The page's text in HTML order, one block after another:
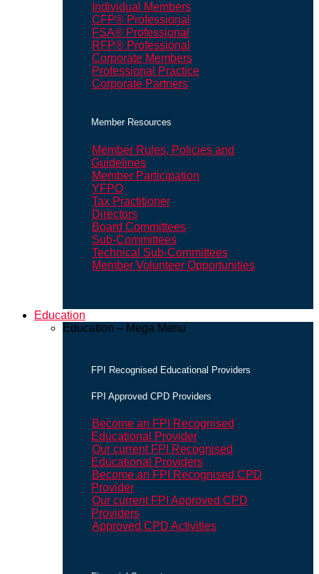
Individual Members
CFP® Professional
FSA® Professional
RFP® Professional
Corporate Members
Professional Practice
Corporate Partners
Member Resources
Member Rules, Policies and
Guidelines
Member Participation
YFPO
Tax Practitioner
Directors
Board Committees
Sub-Committees
Technical Sub-Committees
Member Volunteer Opportunities
Education
Education – Mega Menu
FPI Recognised Educational Providers
FPI Approved CPD Providers
Become an FPI Recognised
Educational Provider
Our current FPI Recognised
Educational Providers
Become an FPI Recognised CPD
Provider
Our current FPI Approved CPD
Providers
Approved CPD Activities